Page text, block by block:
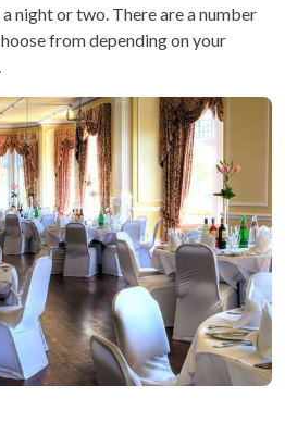
night or two. There are a number
from depending on your